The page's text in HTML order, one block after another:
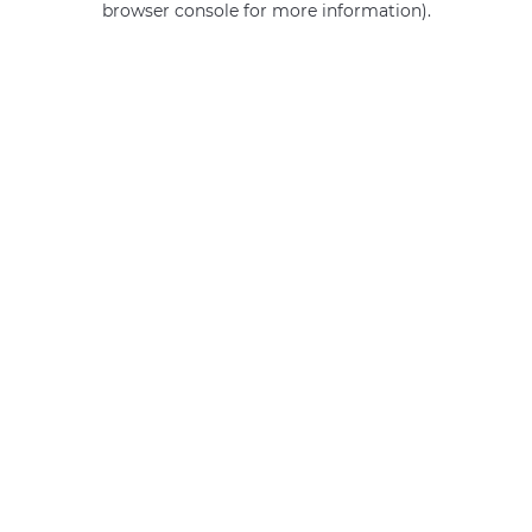
browser console for more information).